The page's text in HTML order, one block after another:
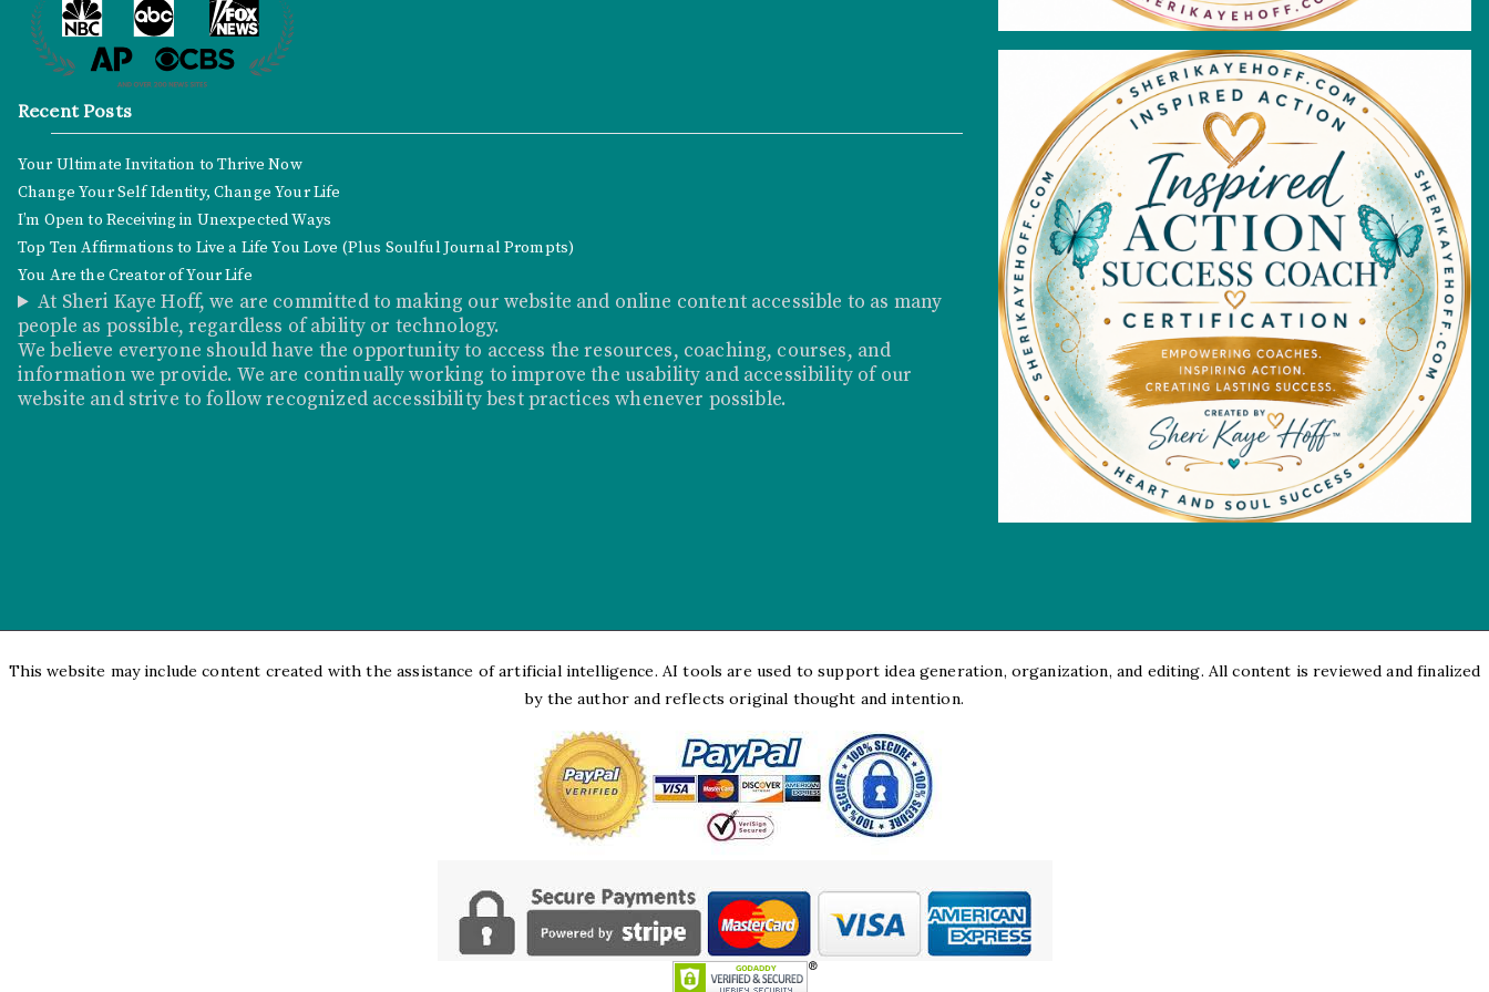
Recent Posts
Your Ultimate Invitation to Thrive Now
Change Your Self Identity, Change Your Life
I’m Open to Receiving in Unexpected Ways
Top Ten Affirmations to Live a Life You Love (Plus Soulful Journal Prompts)
You Are the Creator of Your Life
At Sheri Kaye Hoff, we are committed to making our website and online content accessible to as many
people as possible, regardless of ability or technology.
We believe everyone should have the opportunity to access the resources, coaching, courses, and
information we provide. We are continually working to improve the usability and accessibility of our
website and strive to follow recognized accessibility best practices whenever possible.
This website may include content created with the assistance of artificial intelligence. AI tools are used to support idea generation, organization, and editing. All content is reviewed and finalized
by the author and reflects original thought and intention.